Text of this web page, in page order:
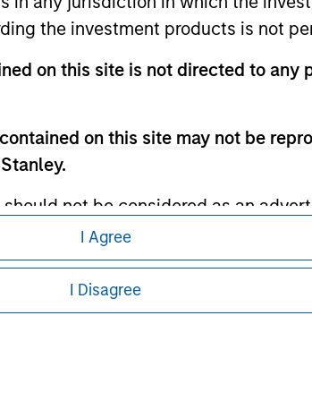
the investment products is not
on this site is not directed to
on this site may not be
not be considered as an
product nor shall any such
or sale would be unlawful
with investing which are
I Agree
I Disagree
Careers
as it explains certain legal and
pertaining to Morgan Stanley
in all jurisdictions or to all persons. For